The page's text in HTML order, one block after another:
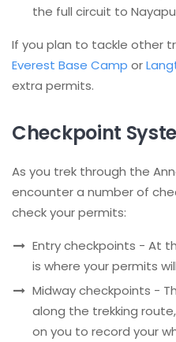
the full circuit to
If you plan to tackle other
Everest Base Camp or
extra permits.
Checkpoint
As you trek through the
encounter a number of
check your permits:
Entry checkpoints - At
is where your permits
Midway checkpoints -
along the trekking
on you to record your